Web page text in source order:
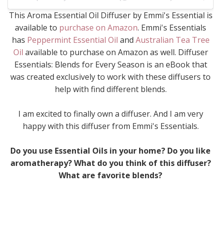
This Aroma Essential Oil Diffuser by Emmi's Essential is
available to purchase on Amazon. Emmi's Essentials
has Peppermint Essential Oil and Australian Tea Tree
Oil available to purchase on Amazon as well. Diffuser
Essentials: Blends for Every Season is an eBook that
was created exclusively to work with these diffusers to
help with find different blends.
I am excited to finally own a diffuser. And I am very
happy with this diffuser from Emmi's Essentials.
Do you use Essential Oils in your home? Do you like
aromatherapy? What do you think of this diffuser?
What are favorite blends?